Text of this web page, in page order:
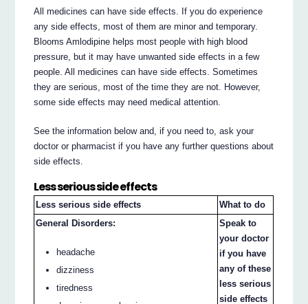
All medicines can have side effects. If you do experience
any side effects, most of them are minor and temporary.
Blooms Amlodipine helps most people with high blood
pressure, but it may have unwanted side effects in a few
people. All medicines can have side effects. Sometimes
they are serious, most of the time they are not. However,
some side effects may need medical attention.
See the information below and, if you need to, ask your
doctor or pharmacist if you have any further questions about
side effects.
Less serious side effects
Less serious side effects
What to do
General Disorders:
headache
dizziness
tiredness
Speak to
your doctor
if you have
any of these
less serious
side effects